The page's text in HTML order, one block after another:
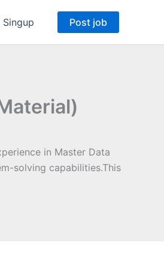
Post job
in Master Data
solving capabilities.This